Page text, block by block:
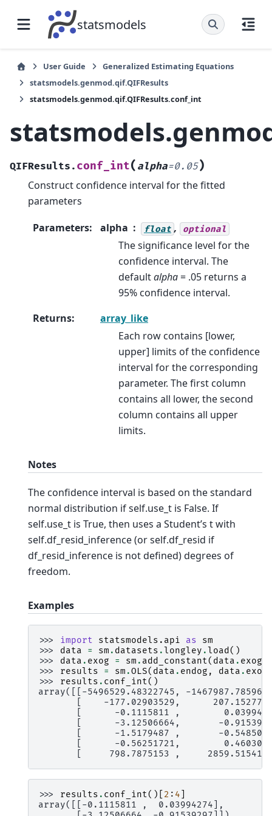
statsmodels
User Guide
Generalized Estimating Equations
statsmodels.genmod.qif.QIFResults
statsmodels.genmod.qif.QIFResults.conf_int
QIFResults. conf_int( alpha=0.05)
Construct confidence interval for the fitted
parameters
Parameters: alpha float , optional
The significance level for the
confidence interval. The
defaultalpha= .05 returns a
95% confidence interval.
Returns:
array_like
Each row contains [lower,
upper] limits of the confidence
interval for the corresponding
parameter. The first column
contains all lower, the second
column contains all upper
limits.
Notes
The confidence interval is based on the standard
normal distribution if self.use_t is False. If
self.use_t is True, then uses a Student’s t with
self.df_resid_inference (or self.df_resid if
df_resid_inference is not defined) degrees of
freedom.
Examples
>>> import statsmodels.api as
sm
>>> data = sm . datasets .longley .load ()
>>> data . exog = sm . add_constant( data . exog
>>> results = sm .OLS( data . endog , data . exog
>>> results . conf_int()
array([[-5496529.48322745, -
[    -177.02903529,
[      -0.1115811 ,
[      -3.12506664,       -
[      -1.5179487 ,       -
[      -0.56251721,        0.460309
[     798.7875153 ,
>>> results . conf_int()[ 2 : 4
array([[-0.1115811 ,  0.03994274],